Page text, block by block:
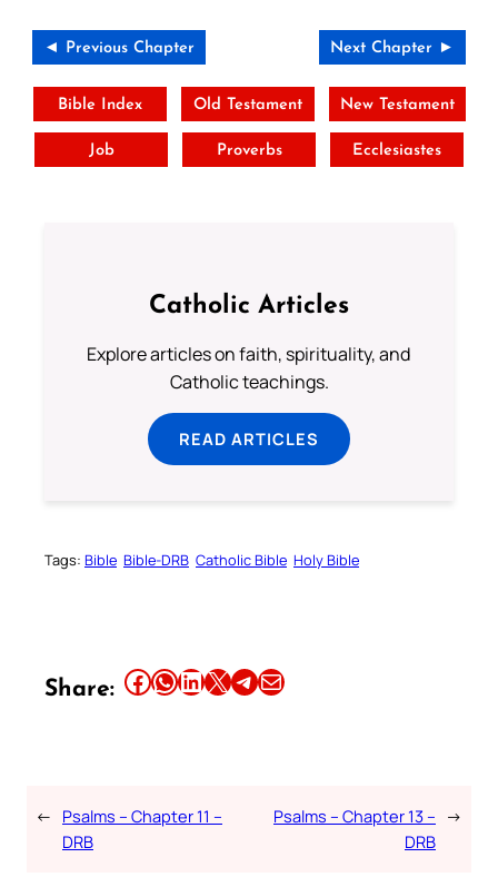
◄ Previous Chapter Next Chapter ►
Bible Index Old Testament New Testament
Job Proverbs Ecclesiastes
Catholic Articles
Explore articles on faith, spirituality, and
Catholic teachings.
READ ARTICLES
Tags: Bible Bible-DRB Catholic Bible Holy Bible
Share: Share this article on Facebook Share this article on WhatsApp Share this article on LinkedIn Share this article on X Share this article on TelegramEmail this Article
← Psalms – Chapter 11 –
DRB
Psalms – Chapter 13 –
DRB
→